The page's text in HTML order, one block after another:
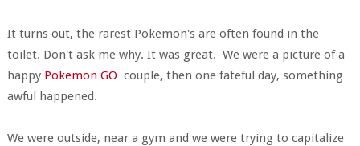
It turns out, the rarest Pokemon's are often found in the
toilet. Don't ask me why. It was great. We were a picture of a
happy Pokemon GO couple, then one fateful day, something
awful happened.
We were outside, near a gym and we were trying to capitalize